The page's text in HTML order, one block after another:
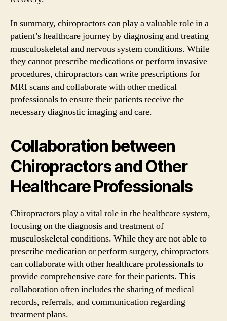
In summary, chiropractors can play a valuable role in a
patient’s healthcare journey by diagnosing and treating
musculoskeletal and nervous system conditions. While
they cannot prescribe medications or perform invasive
procedures, chiropractors can write prescriptions for
MRI scans and collaborate with other medical
professionals to ensure their patients receive the
necessary diagnostic imaging and care.
Collaboration between
Chiropractors and Other
Healthcare Professionals
Chiropractors play a vital role in the healthcare system,
focusing on the diagnosis and treatment of
musculoskeletal conditions. While they are not able to
prescribe medication or perform surgery, chiropractors
can collaborate with other healthcare professionals to
provide comprehensive care for their patients. This
collaboration often includes the sharing of medical
records, referrals, and communication regarding
treatment plans.